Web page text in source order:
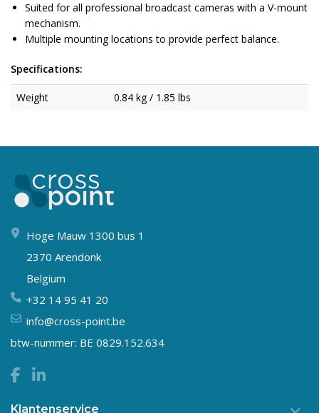
Suited for all professional broadcast cameras with a V-mount
mechanism.
Multiple mounting locations to provide perfect balance.
Specifications:
Weight 0.84 kg / 1.85 lbs
Hoge Mauw 1300 bus 1
2370 Arendonk
Belgium
+32 14 95 41 20
info@cross-point.be
btw-nummer: BE 0829.152.634
Klantenservice